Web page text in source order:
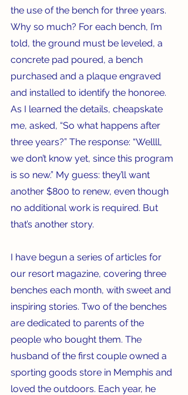
the use of the bench for three years.
Why so much? For each bench, I’m
told, the ground must be leveled, a
concrete pad poured, a bench
purchased and a plaque engraved
and installed to identify the honoree.
As I learned the details, cheapskate
me, asked, “So what happens after
three years?” The response: “Wellll,
we don’t know yet, since this program
is so new.” My guess: they’ll want
another $800 to renew, even though
no additional work is required. But
that’s another story.
I have begun a series of articles for
our resort magazine, covering three
benches each month, with sweet and
inspiring stories. Two of the benches
are dedicated to parents of the
people who bought them. The
husband of the first couple owned a
sporting goods store in Memphis and
loved the outdoors. Each year, he